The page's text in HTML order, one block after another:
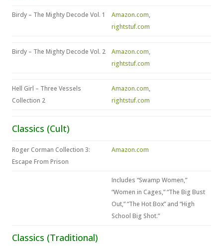
Birdy – The Mighty Decode Vol. 1 Amazon.com,
rightstuf.com
Birdy – The Mighty Decode Vol. 2 Amazon.com,
rightstuf.com
Hell Girl – Three Vessels
Collection 2
Amazon.com,
rightstuf.com
Classics (Cult)
Roger Corman Collection 3:
Escape From Prison
Amazon.com
Includes “Swamp Women,”
“Women in Cages,” “The Big Bust
Out,” “The Hot Box” and “High
School Big Shot.”
Classics (Traditional)